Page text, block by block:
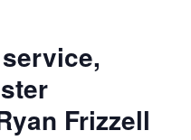
Frizzell